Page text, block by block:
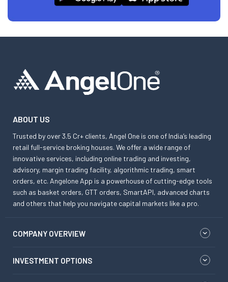
ABOUT US
Trusted by over 3.5 Cr+ clients, Angel One is one of India’s leading
retail full-service broking houses. We offer a wide range of
innovative services, including online trading and investing,
advisory, margin trading facility, algorithmic trading, smart
orders, etc. Angelone App is a powerhouse of cutting-edge tools
such as basket orders, GTT orders, SmartAPI, advanced charts
and others that help you navigate capital markets like a pro.
COMPANY OVERVIEW
INVESTMENT OPTIONS